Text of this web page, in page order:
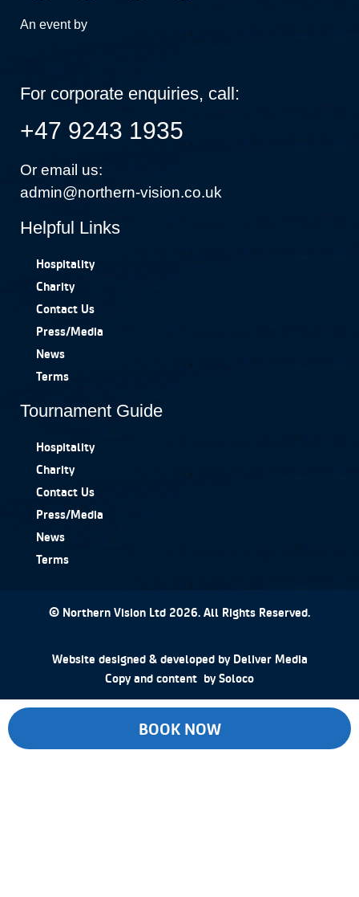
An event by
For corporate enquiries, call:
+47 9243 1935
Or email us:
admin@northern-vision.co.uk
Helpful Links
Hospitality
Charity
Contact Us
Press/Media
News
Terms
Tournament Guide
Hospitality
Charity
Contact Us
Press/Media
News
Terms
© Northern Vision Ltd 2026. All Rights Reserved.
Website designed & developed by Deliver Media
Copy and content bySoloco
BOOK NOW